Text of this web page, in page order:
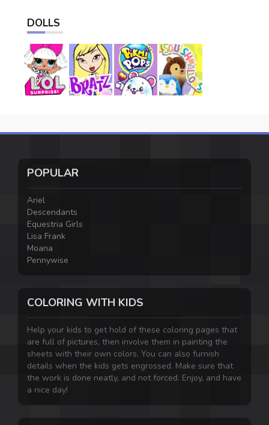
DOLLS
POPULAR
Ariel
Descendants
Equestria Girls
Lisa Frank
Moana
Pennywise
COLORING WITH KIDS
Help your kids to get hold of these coloring pages that
are full of pictures, then involve them in painting the
sheets with their own colors. You can also furnish
details when the kids gets engrossed. Make sure that
the work is done neatly, and not forced. Enjoy, and have
a nice day!